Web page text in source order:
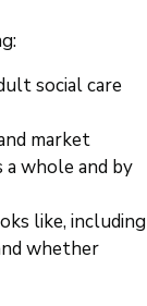
social care
market
a whole and by
like, including
whether